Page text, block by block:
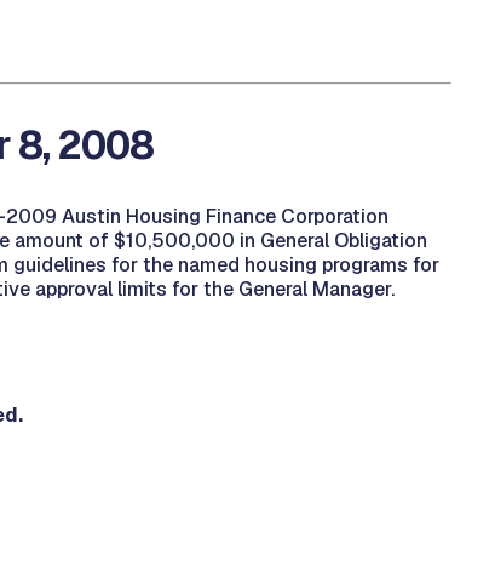
8, 2008
Austin Housing Finance Corporation
amount of $10,500,000 in General Obligation
for the named housing programs for
approval limits for the General Manager.